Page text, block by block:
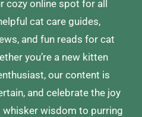
cozy online spot for all
cat care guides,
and fun reads for cat
you’re a new kitten
our content is
and celebrate the joy
wisdom to purring